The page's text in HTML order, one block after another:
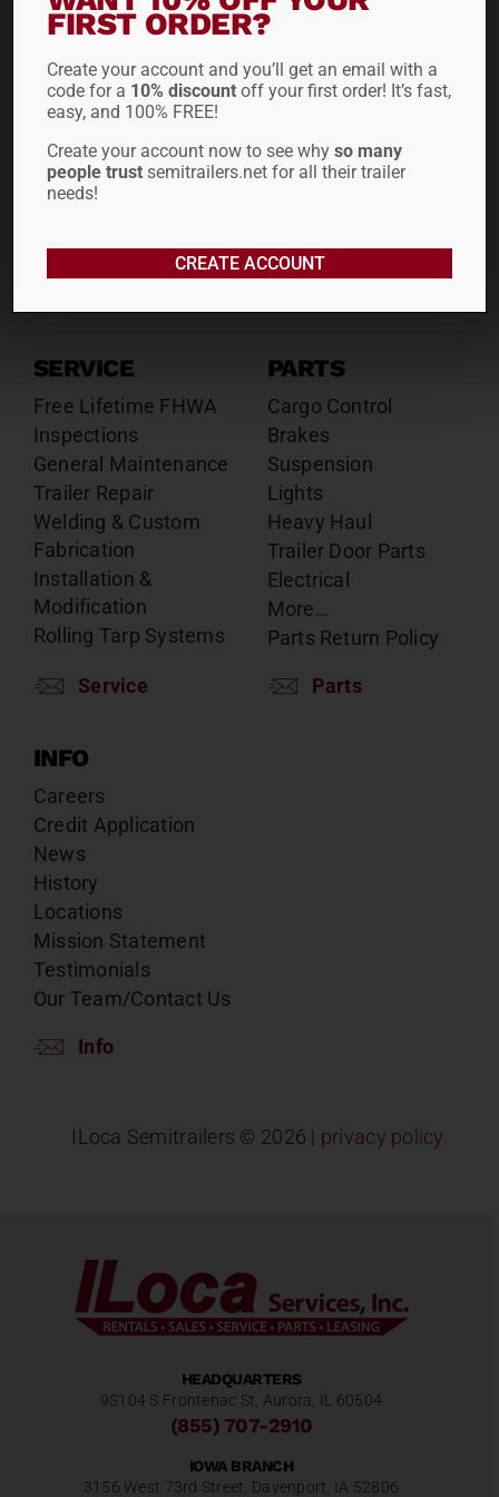
Drop Decks
Flatbeds
Double Drops
Dry Vans
Roll Tarps
Drop Decks
Flatbeds
Double Drops
Dry Vans
Chassis
SERVICE
Free Lifetime FHWA
Inspections
General Maintenance
Trailer Repair
Welding & Custom
Fabrication
Installation &
Modification
Rolling Tarp Systems
Service
PARTS
Cargo Control
Brakes
Suspension
Lights
Heavy Haul
Trailer Door Parts
Electrical
More…
Parts Return Policy
Parts
INFO
Careers
Credit Application
News
History
Locations
Mission Statement
Testimonials
Our Team/Contact Us
Info
ILoca Semitrailers © 2026 | privacy policy
HEADQUARTERS
9S104 S Frontenac St, Aurora, IL 60504
(855) 707-2910
IOWA BRANCH
3156 West 73rd Street, Davenport, IA 52806
FIRST ORDER?
Create your account and you’ll get an email with a
code for a 10% discount off your first order! It’s fast,
easy, and 100% FREE!
Create your account now to see whyso many
people trust semitrailers.net for all their trailer
needs!
CREATE ACCOUNT